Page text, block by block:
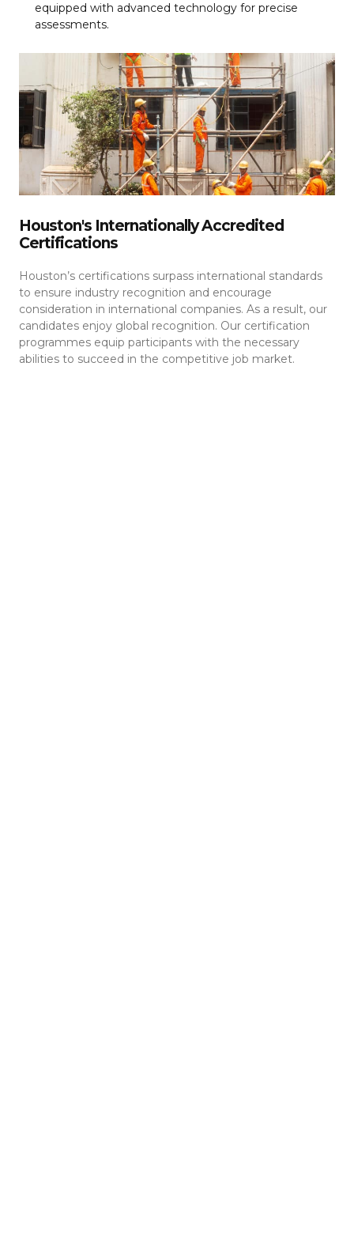
equipped with advanced technology for precise
assessments.
Houston's Internationally Accredited
Certifications
Houston’s certifications surpass international standards
to ensure industry recognition and encourage
consideration in international companies. As a result, our
candidates enjoy global recognition. Our certification
programmes equip participants with the necessary
abilities to succeed in the competitive job market.